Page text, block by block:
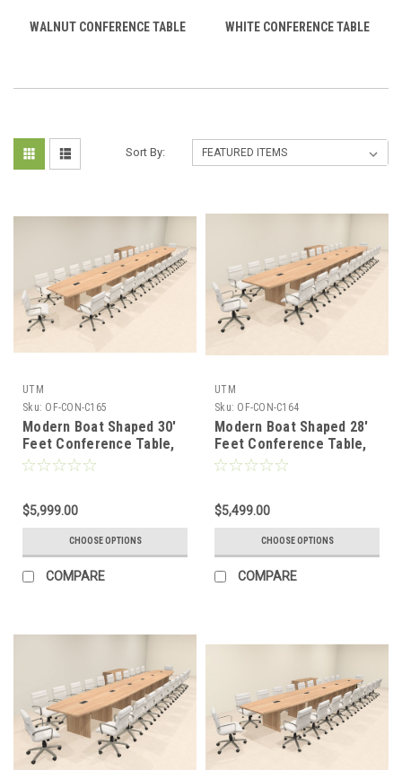
WALNUT CONFERENCE TABLE WHITE CONFERENCE TABLE
Sort By:
UTM
Sku: OF-CON-C165
Modern Boat Shaped 30'
Feet Conference Table,
#OF-CON-C165
$5,999.00
CHOOSE OPTIONS
COMPARE
UTM
Sku: OF-CON-C164
Modern Boat Shaped 28'
Feet Conference Table,
#OF-CON-C164
$5,499.00
CHOOSE OPTIONS
COMPARE